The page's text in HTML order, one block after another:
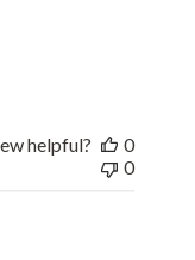
helpful?
0
0